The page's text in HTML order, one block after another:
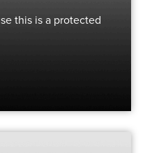
this is a protected